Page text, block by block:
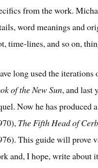
from the work.
word meanings and
time-lines, and so on,
long used the iterations
of the New Sun, and last
Now he has produced
The Fifth Head of
This guide will prove
and, I hope, write about